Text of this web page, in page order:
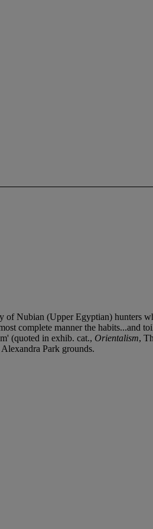
of Nubian (Upper Egyptian)
complete manner the habits...and
(quoted in exhib. cat., Orientalism,
Park grounds.